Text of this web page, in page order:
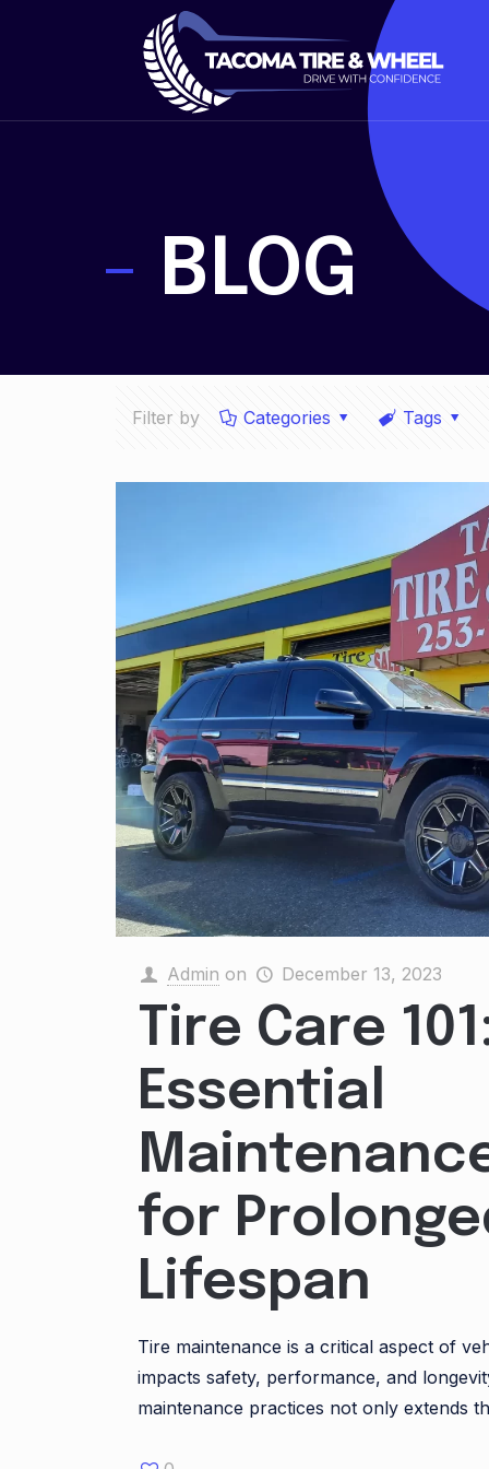
- BLOG
Filter by Categories Tags
Admin on December 13, 2023
Tire Care
Essential
for
Lifespan
Tire maintenance is a critical aspect of
impacts safety, performance, and
maintenance practices not only extends